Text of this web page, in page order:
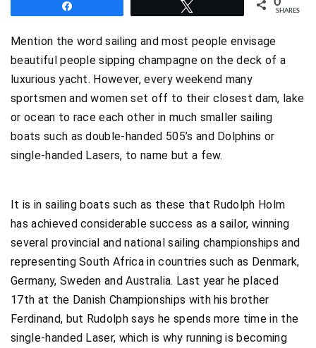
SHARES
Mention the word sailing and most people envisage
beautiful people sipping champagne on the deck of a
luxurious yacht. However, every weekend many
sportsmen and women set off to their closest dam, lake
or ocean to race each other in much smaller sailing
boats such as double-handed 505’s and Dolphins or
single-handed Lasers, to name but a few.
It is in sailing boats such as these that Rudolph Holm
has achieved considerable success as a sailor, winning
several provincial and national sailing championships and
representing South Africa in countries such as Denmark,
Germany, Sweden and Australia. Last year he placed
17th at the Danish Championships with his brother
Ferdinand, but Rudolph says he spends more time in the
single-handed Laser, which is why running is becoming